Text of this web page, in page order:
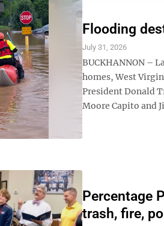
Flooding
July 31, 2026
BUCKHANNON –
homes, West
President Donald
Moore Capito and
Percentage
trash, fire,